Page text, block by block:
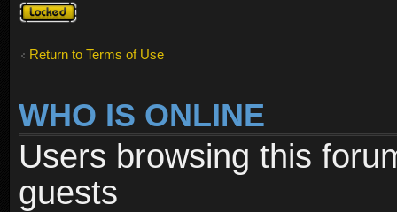
Topic
locked
Return to Terms of Use
WHO IS ONLINE
Users browsing this
guests